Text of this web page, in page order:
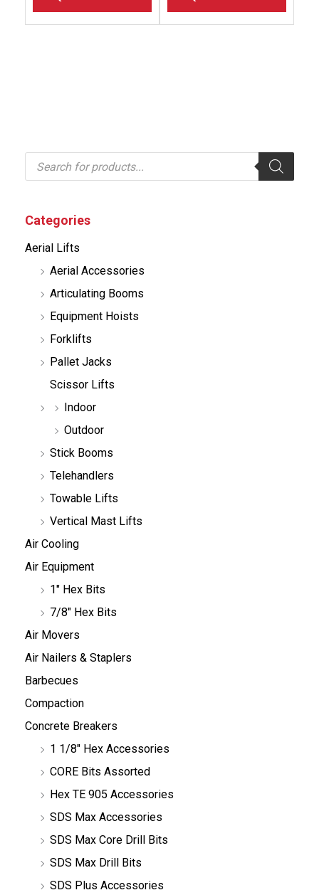
P
o
c
t
s
Categories
Aerial Lifts
Aerial Accessories
Articulating Booms
Equipment Hoists
Forklifts
Pallet Jacks
Scissor Lifts
Indoor
Outdoor
Stick Booms
Telehandlers
Towable Lifts
Vertical Mast Lifts
Air Cooling
Air Equipment
1" Hex Bits
7/8" Hex Bits
Air Movers
Air Nailers & Staplers
Barbecues
Compaction
Concrete Breakers
1 1/8" Hex Accessories
CORE Bits Assorted
Hex TE 905 Accessories
SDS Max Accessories
SDS Max Core Drill Bits
SDS Max Drill Bits
SDS Plus Accessories